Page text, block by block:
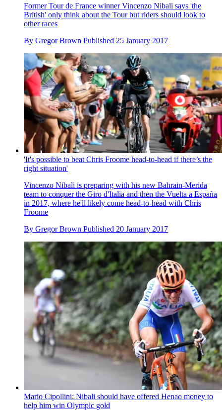
Former Tour de France winner Vincenzo Nibali says 'the
British' only think about the Tour but riders should look to
other races
By Gregor Brown Published 25 January 2017
'It's possible to beat Chris Froome head-to-head if there’s the
right situation'
Vincenzo Nibali is preparing with his new Bahrain-Merida
team to conquer the Giro d'Italia and then the Vuelta a España
in 2017, where he'll likely come head-to-head with Chris
Froome
By Gregor Brown Published 20 January 2017
Mario Cipollini: Nibali should have offered Henao money to
help him win Olympic gold